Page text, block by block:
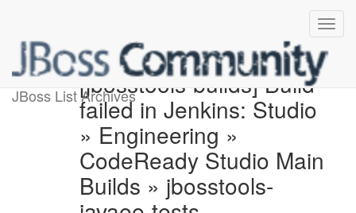
JBoss List Archives[jbosstools-builds] Build
failed in Jenkins: Studio
» Engineering »
CodeReady Studio Main
Builds » jbosstools-